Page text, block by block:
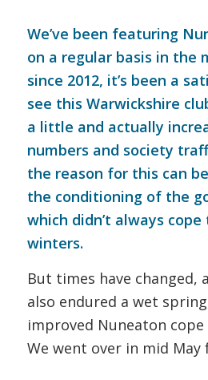
We’ve been featuring
on a regular basis in the
since 2012, it’s been a
see this Warwickshire
a little and actually
numbers and society
the reason for this can
the conditioning of the
which didn’t always
winters.
But times have changed,
also endured a wet
improved Nuneaton
We went over in mid May